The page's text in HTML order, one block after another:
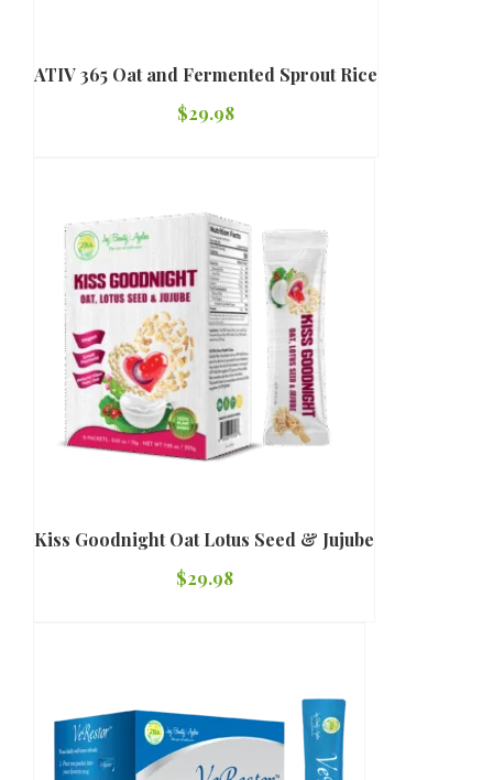
ATIV 365 Oat and Fermented Sprout Rice
$29.98
Kiss Goodnight Oat Lotus Seed & Jujube
$29.98